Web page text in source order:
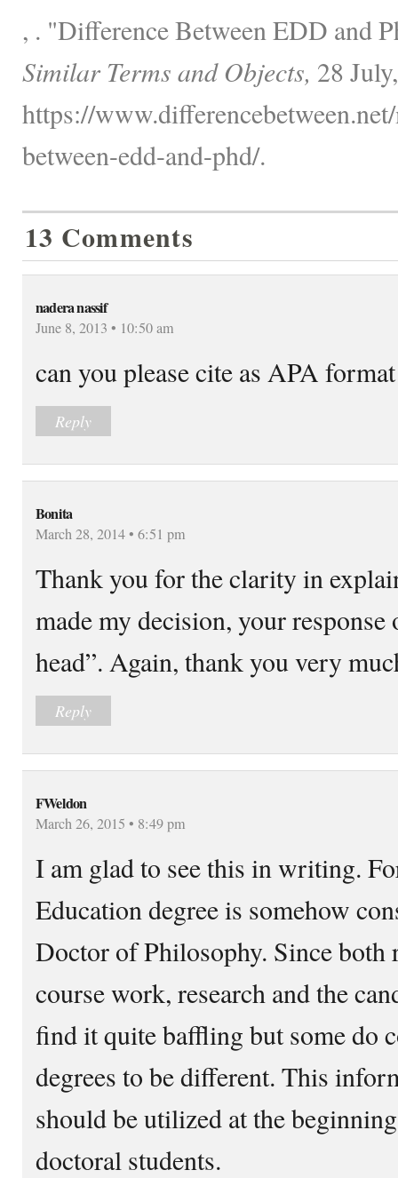
, . "Difference Between EDD and
Similar Terms and Objects, 28
https://
between-edd-and-phd/.
13 Comments
nadera nassif
June 8, 2013 • 10:50 am
can you please cite as APA
Reply
Bonita
March 28, 2014 • 6:51 pm
Thank you for the clarity in
made my decision, your
head”. Again, thank you very
Reply
FWeldon
March 26, 2015 • 8:49 pm
I am glad to see this in writing.
Education degree is somehow
Doctor of Philosophy. Since both
course work, research and the
find it quite baffling but some do
degrees to be different. This
should be utilized at the
doctoral students.